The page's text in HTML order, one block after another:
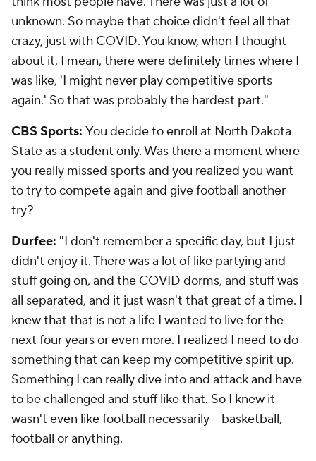
unknown. So maybe that choice didn't feel all that
crazy, just with COVID. You know, when I thought
about it, I mean, there were definitely times where I
was like, 'I might never play competitive sports
again.' So that was probably the hardest part."
CBS Sports: You decide to enroll at North Dakota
State as a student only. Was there a moment where
you really missed sports and you realized you want
to try to compete again and give football another
try?
Durfee: "I don't remember a specific day, but I just
didn't enjoy it. There was a lot of like partying and
stuff going on, and the COVID dorms, and stuff was
all separated, and it just wasn't that great of a time. I
knew that that is not a life I wanted to live for the
next four years or even more. I realized I need to do
something that can keep my competitive spirit up.
Something I can really dive into and attack and have
to be challenged and stuff like that. So I knew it
wasn't even like football necessarily -- basketball,
football or anything.